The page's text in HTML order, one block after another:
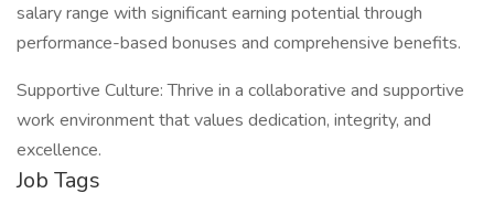
salary range with significant earning potential through
performance-based bonuses and comprehensive benefits.
Supportive Culture: Thrive in a collaborative and supportive
work environment that values dedication, integrity, and
excellence.
Job Tags